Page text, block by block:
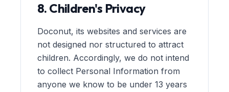
8. Children's Privacy
Doconut, its websites and services are
not designed nor structured to attract
children. Accordingly, we do not intend
to collect Personal Information from
anyone we know to be under 13 years